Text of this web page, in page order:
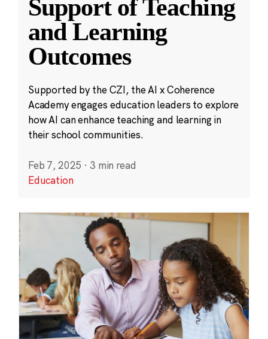
Support of Teaching
and Learning
Outcomes
Supported by the CZI, the AI x Coherence
Academy engages education leaders to explore
how AI can enhance teaching and learning in
their school communities.
Feb 7, 2025 · 3 min read
Education